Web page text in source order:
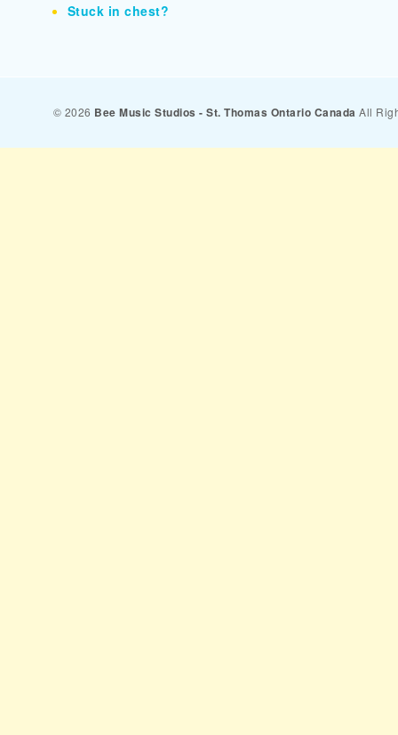
Stuck in chest?
© 2026 Bee Music Studios - St. Thomas Ontario Canada All